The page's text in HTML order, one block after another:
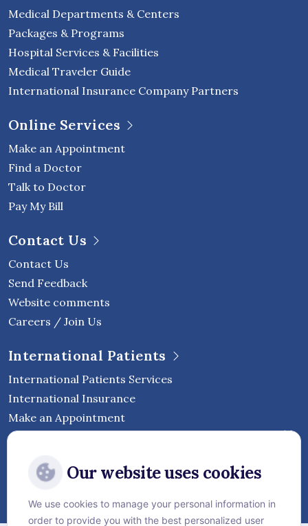
Medical Departments & Centers
Packages & Programs
Hospital Services & Facilities
Medical Traveler Guide
International Insurance Company Partners
Online Services
Make an Appointment
Find a Doctor
Talk to Doctor
Pay My Bill
Contact Us
Contact Us
Send Feedback
Website comments
Careers / Join Us
International Patients
International Patients Services
International Insurance
Make an Appointment
HospitalOur website uses cookies
We use cookies to manage your personal information in
order to provide you with the best personalized user